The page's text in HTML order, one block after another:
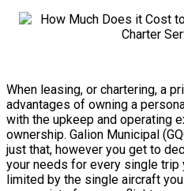
When leasing, or chartering, a
advantages of owning a
with the upkeep and operating
ownership. Galion Municipal
just that, however you get to
your needs for every single trip
limited by the single aircraft